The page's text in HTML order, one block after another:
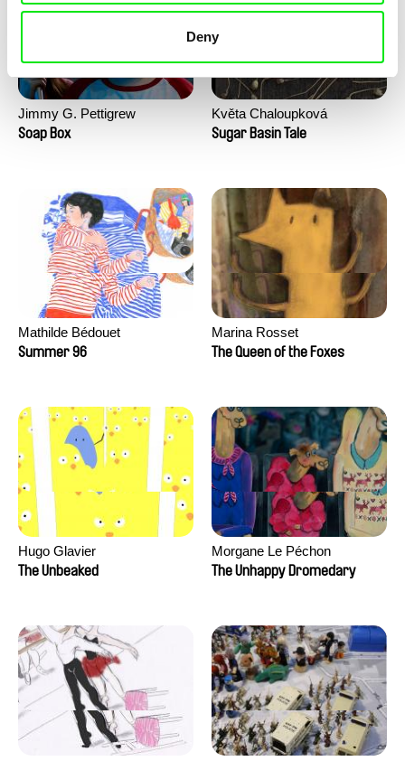
Deny
Jimmy G. Pettigrew
Soap Box
Květa Chaloupková
(Přibylová)
Sugar Basin Tale
Mathilde Bédouet
Summer 96
Marina Rosset
The Queen of the Foxes
Hugo Glavier
The Unbeaked
Morgane Le Péchon
The Unhappy Dromedary